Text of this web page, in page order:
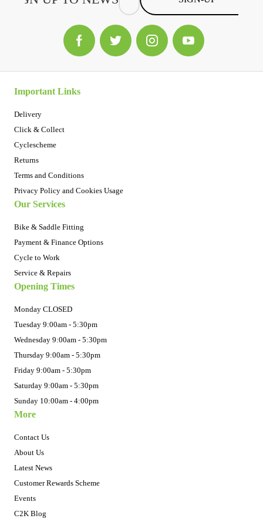
Important Links
Delivery
Click & Collect
Cyclescheme
Returns
Terms and Conditions
Privacy Policy and Cookies Usage
Our Services
Bike & Saddle Fitting
Payment & Finance Options
Cycle to Work
Service & Repairs
Opening Times
Monday CLOSED
Tuesday 9:00am - 5:30pm
Wednesday 9:00am - 5:30pm
Thursday 9:00am - 5:30pm
Friday 9:00am - 5:30pm
Saturday 9:00am - 5:30pm
Sunday 10:00am - 4:00pm
More
Contact Us
About Us
Latest News
Customer Rewards Scheme
Events
C2K Blog